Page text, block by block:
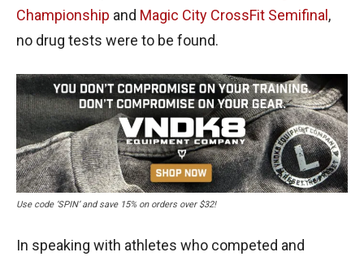
Championship and Magic City CrossFit Semifinal ,
no drug tests were to be found.
Use code ‘SPIN’ and save 15% on orders over $32!
In speaking with athletes who competed and